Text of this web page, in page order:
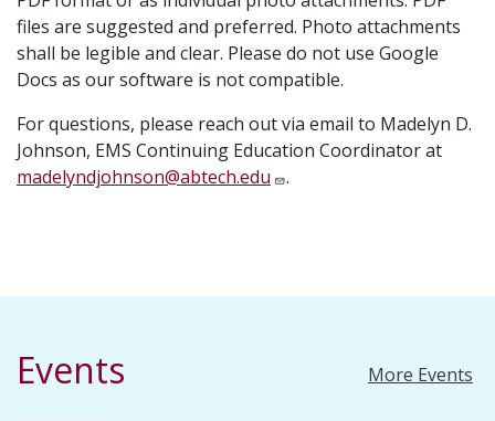
files are suggested and preferred. Photo attachments
shall be legible and clear. Please do not use Google
Docs as our software is not compatible.
For questions, please reach out via email to Madelyn D.
Johnson, EMS Continuing Education Coordinator at
madelyndjohnson@abtech.edu
.
Events More Events